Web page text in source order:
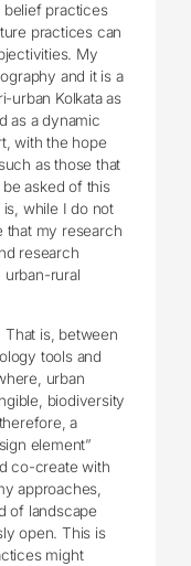
belief practices
practices can
My
and it is a
urban Kolkata as
as a dynamic
with the hope
as those that
asked of this
while I do not
that my research
research
rural
is, between
tools and
urban
biodiversity
a
element”
co-create with
approaches,
of landscape
open. This is
might